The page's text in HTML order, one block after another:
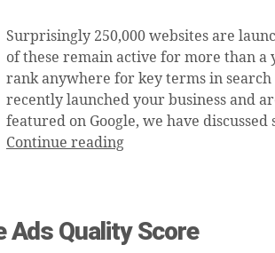
Surprisingly 250,000 websites are
of these remain active for more than a
rank anywhere for key terms in search
recently launched your business and
featured on Google, we have
Continue reading
Ads Quality Score